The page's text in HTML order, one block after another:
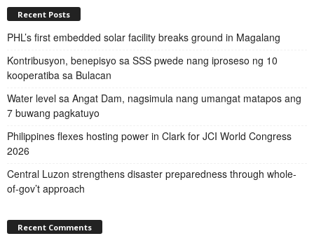
Recent Posts
PHL’s first embedded solar facility breaks ground in Magalang
Kontribusyon, benepisyo sa SSS pwede nang iproseso ng 10
kooperatiba sa Bulacan
Water level sa Angat Dam, nagsimula nang umangat matapos ang
7 buwang pagkatuyo
Philippines flexes hosting power in Clark for JCI World Congress
2026
Central Luzon strengthens disaster preparedness through whole-
of-gov’t approach
Recent Comments